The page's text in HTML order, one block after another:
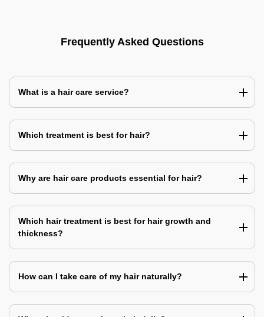
Frequently Asked Questions
What is a hair care service?
Which treatment is best for hair?
Why are hair care products essential for hair?
Which hair treatment is best for hair growth and
thickness?
How can I take care of my hair naturally?